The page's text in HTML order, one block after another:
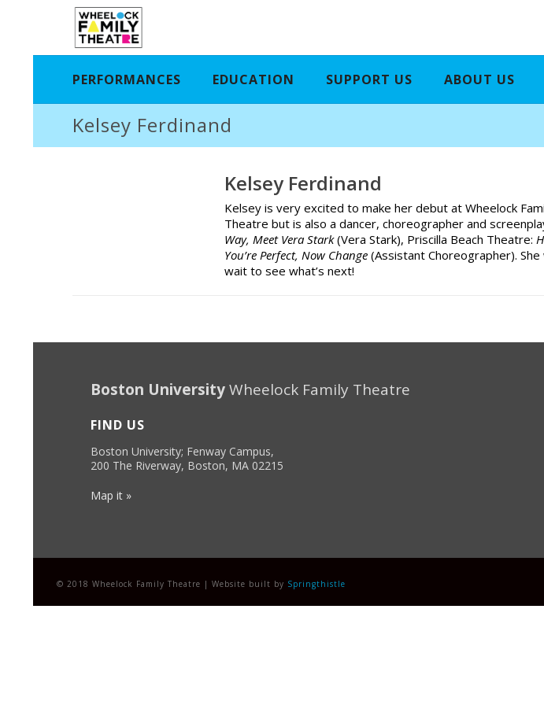
PERFORMANCES EDUCATION SUPPORT US ABOUT US
Kelsey Ferdinand
Kelsey Ferdinand
Kelsey is very excited to make her debut at Wheelock
Theatre but is also a dancer, choreographer and
Way, Meet Vera Stark(Vera Stark), Priscilla Beach Theatre:
You’re Perfect, Now Change(Assistant Choreographer).
wait to see what’s next!
Boston UniversityWheelock Family Theatre
FIND US
Boston University; Fenway Campus,
200 The Riverway, Boston, MA 02215
Map it »
© 2018 Wheelock Family Theatre | Website built by Springthistle